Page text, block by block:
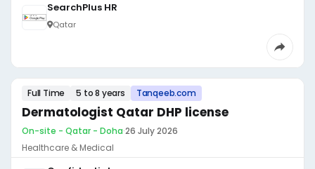
SearchPlus HR
Qatar
Full Time 5 to 8 years Tanqeeb.com
Dermatologist Qatar DHP license
On-site - Qatar - Doha·26 July 2026
Healthcare & Medical